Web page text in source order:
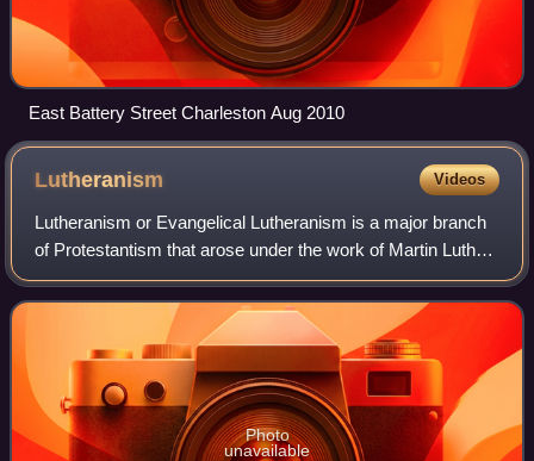
East Battery Street Charleston Aug 2010
Lutheranism Videos
Lutheranism or Evangelical Lutheranism is a major branch
of Protestantism that arose under the work of Martin Luther,
the 16th-century German friar and reformer whose efforts to
reform the theology an
Photo
unavailable